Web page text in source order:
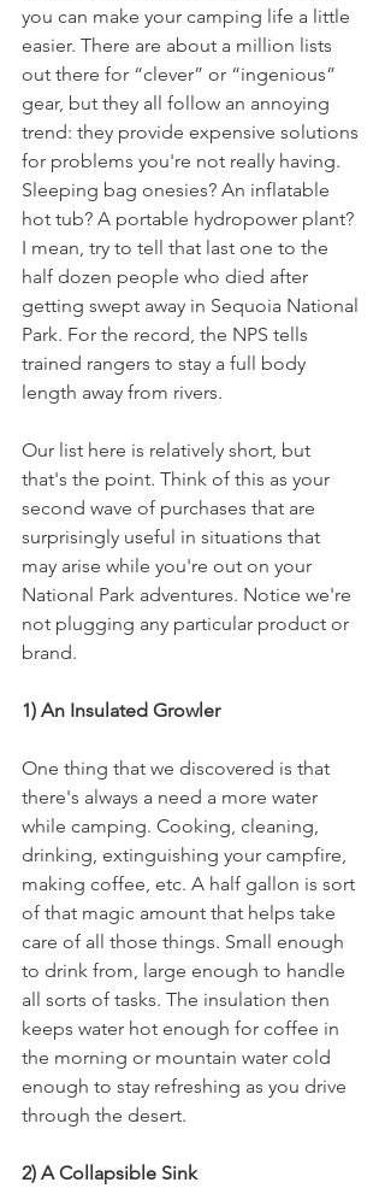
you can make your camping life a little
easier. There are about a million lists
out there for “clever” or “ingenious”
gear, but they all follow an annoying
trend: they provide expensive solutions
for problems you're not really having.
Sleeping bag onesies? An inflatable
hot tub? A portable hydropower plant?
I mean, try to tell that last one to the
half dozen people who died after
getting swept away in Sequoia National
Park. For the record, the NPS tells
trained rangers to stay a full body
length away from rivers.
Our list here is relatively short, but
that's the point. Think of this as your
second wave of purchases that are
surprisingly useful in situations that
may arise while you're out on your
National Park adventures. Notice we're
not plugging any particular product or
brand.
1) An Insulated Growler
One thing that we discovered is that
there's always a need a more water
while camping. Cooking, cleaning,
drinking, extinguishing your campfire,
making coffee, etc. A half gallon is sort
of that magic amount that helps take
care of all those things. Small enough
to drink from, large enough to handle
all sorts of tasks. The insulation then
keeps water hot enough for coffee in
the morning or mountain water cold
enough to stay refreshing as you drive
through the desert.
2) A Collapsible Sink